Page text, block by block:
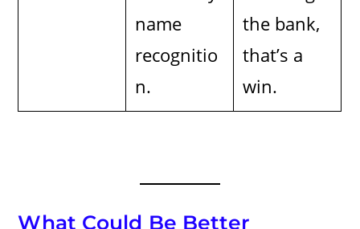
name
recognitio
n.
the bank,
that’s a
win.
What Could Be Better